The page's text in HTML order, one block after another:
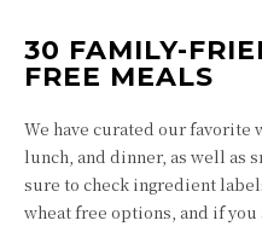
30 FAMILY-
FREE MEALS
We have curated our favorite
lunch, and dinner, as well as
sure to check ingredient
wheat free options, and if